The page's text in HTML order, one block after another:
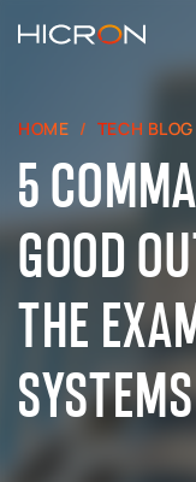
HOME TECH BLOG
5
GOOD
THE
SYSTEMS